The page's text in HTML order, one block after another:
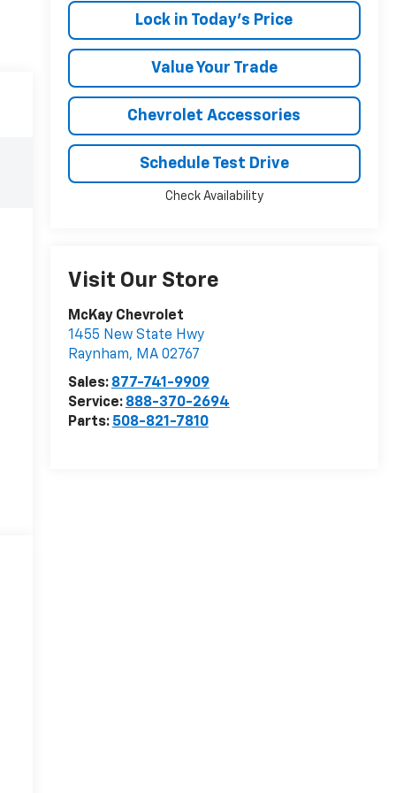
Lock in Today's Price
Value Your Trade
Chevrolet Accessories
Schedule Test Drive
Check Availability
Visit Our Store
McKay Chevrolet
1455 New State Hwy
Raynham, MA 02767
Sales: 877-741-9909
Service: 888-370-2694
Parts: 508-821-7810